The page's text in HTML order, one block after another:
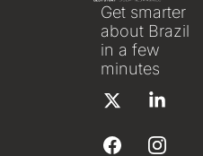
Get smarter
about Brazil
in a few
minutes